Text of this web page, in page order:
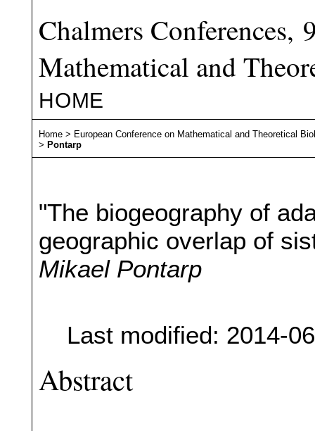
Chalmers Conferences,
Mathematical and
HOME
Home > European Conference on Mathematical and Theoretical
> Pontarp
"The biogeography of
geographic overlap of
Mikael Pontarp
Last modified: 2014-
Abstract